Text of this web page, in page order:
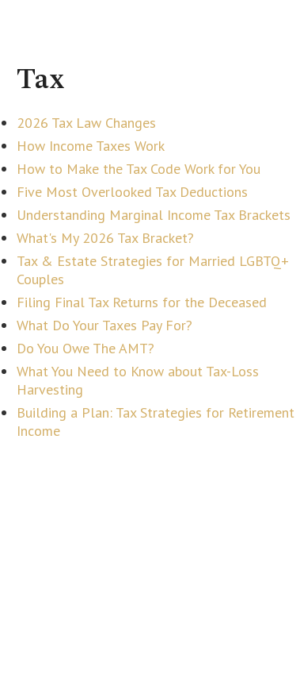
Tax
2026 Tax Law Changes
How Income Taxes Work
How to Make the Tax Code Work for You
Five Most Overlooked Tax Deductions
Understanding Marginal Income Tax Brackets
What's My 2026 Tax Bracket?
Tax & Estate Strategies for Married LGBTQ+
Couples
Filing Final Tax Returns for the Deceased
What Do Your Taxes Pay For?
Do You Owe The AMT?
What You Need to Know about Tax-Loss
Harvesting
Building a Plan: Tax Strategies for Retirement
Income